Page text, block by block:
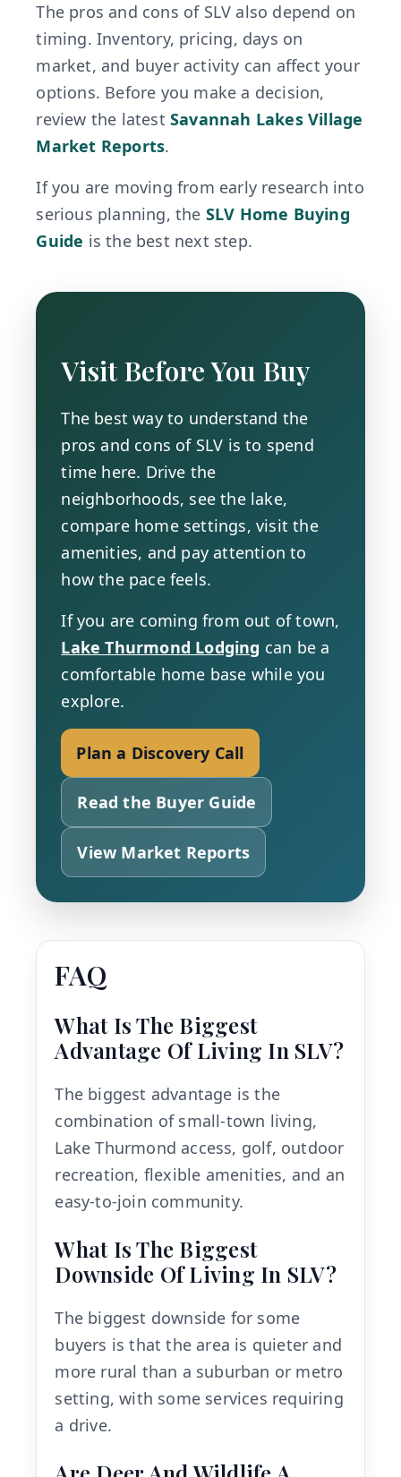
The pros and cons of SLV also depend on
timing. Inventory, pricing, days on
market, and buyer activity can affect your
options. Before you make a decision,
review the latestSavannah Lakes Village
Market Reports.
If you are moving from early research into
serious planning, the SLV Home Buying
Guide is the best next step.
Visit Before You Buy
The best way to understand the
pros and cons of SLV is to spend
time here. Drive the
neighborhoods, see the lake,
compare home settings, visit the
amenities, and pay attention to
how the pace feels.
If you are coming from out of town,
Lake Thurmond Lodging can be a
comfortable home base while you
explore.
Plan a Discovery Call
Read the Buyer Guide
View Market Reports
FAQ
What Is The Biggest
Advantage Of Living In SLV?
The biggest advantage is the
combination of small-town living,
Lake Thurmond access, golf, outdoor
recreation, flexible amenities, and an
easy-to-join community.
What Is The Biggest
Downside Of Living In SLV?
The biggest downside for some
buyers is that the area is quieter and
more rural than a suburban or metro
setting, with some services requiring
a drive.